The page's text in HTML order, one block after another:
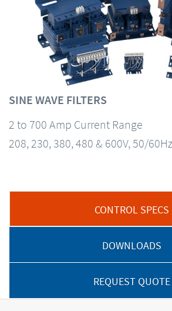
SINE WAVE FILTERS
2 to 700 Amp Current Range
208, 230, 380, 480 & 600V, 50/
CONTROL SPECS
DOWNLOADS
REQUEST QUOTE